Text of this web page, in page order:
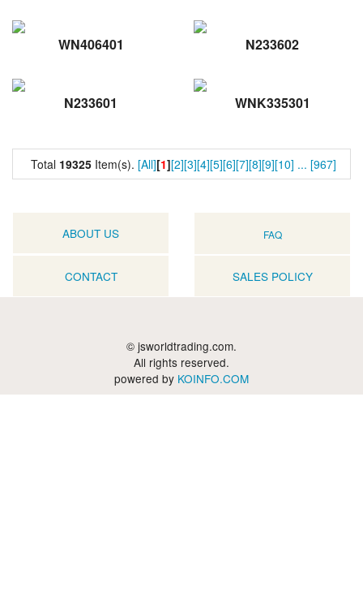
WN406401 N233602
N233601 WNK335301
Total 19325 Item(s). [All][1][2][3][4][5][6][7][8][9][10] ... [967]
ABOUT US FAQ
CONTACT SALES POLICY
© jsworldtrading.com.
All rights reserved.
powered by KOINFO.COM